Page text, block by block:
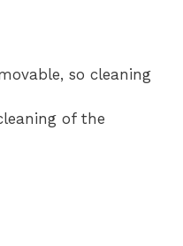
so cleaning
of the